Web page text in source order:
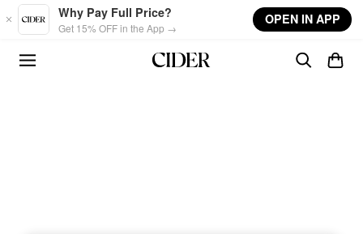
Skip to main content
Why Pay Full Price?
Get 15% OFF in the App →
OPEN IN APP